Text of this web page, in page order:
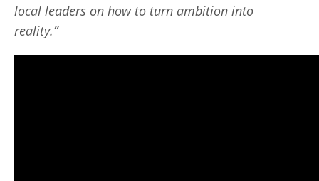
local leaders on how to turn ambition into
reality.”